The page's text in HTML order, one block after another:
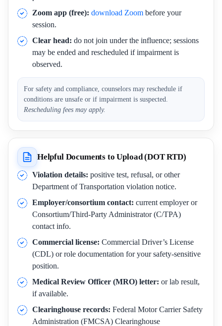
Zoom app (free): download Zoom before your
session.
Clear head: do not join under the influence; sessions
may be ended and rescheduled if impairment is
observed.
For safety and compliance, counselors may reschedule if
conditions are unsafe or if impairment is suspected.
Rescheduling fees may apply.
Helpful Documents to Upload (DOT RTD)
Violation details: positive test, refusal, or other
Department of Transportation violation notice.
Employer/consortium contact: current employer or
Consortium/Third-Party Administrator (C/TPA)
contact info.
Commercial license: Commercial Driver’s License
(CDL) or role documentation for your safety-sensitive
position.
Medical Review Officer (MRO) letter: or lab result,
if available.
Clearinghouse records: Federal Motor Carrier Safety
Administration (FMCSA) Clearinghouse